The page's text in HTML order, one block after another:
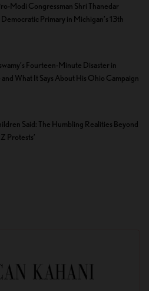
Modi Congressman Shri Thanedar
Primary in Michigan’s 13th
Fourteen-Minute Disaster in
What It Says About His Ohio Campaign
Said: The Humbling Realities Beyond
Protests’